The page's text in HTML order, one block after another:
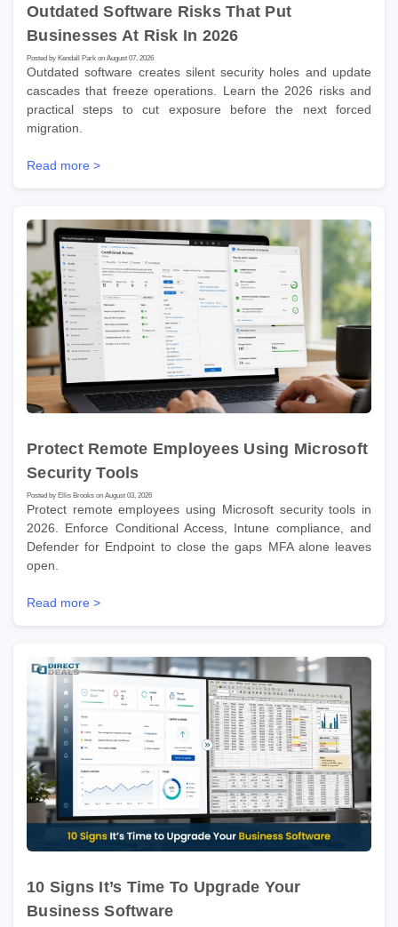
Outdated Software Risks That Put
Businesses At Risk In 2026
Posted by Kendall Park on August 07, 2026
Outdated software creates silent security holes and update
cascades that freeze operations. Learn the 2026 risks and
practical steps to cut exposure before the next forced
migration.
Read more >
Protect Remote Employees Using Microsoft
Security Tools
Posted by Ellis Brooks on August 03, 2026
Protect remote employees using Microsoft security tools in
2026. Enforce Conditional Access, Intune compliance, and
Defender for Endpoint to close the gaps MFA alone leaves
open.
Read more >
10 Signs It’s Time To Upgrade Your
Business Software